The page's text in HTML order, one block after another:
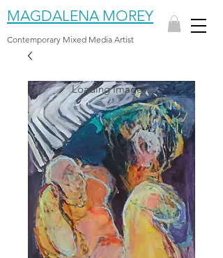
MAGDALENA MOREY
Contemporary Mixed Media Artist
Loading Images...